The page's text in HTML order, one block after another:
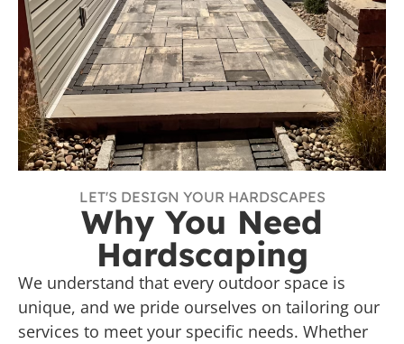
LET'S DESIGN YOUR HARDSCAPES
Why You Need
Hardscaping
We understand that every outdoor space is
unique, and we pride ourselves on tailoring our
services to meet your specific needs. Whether